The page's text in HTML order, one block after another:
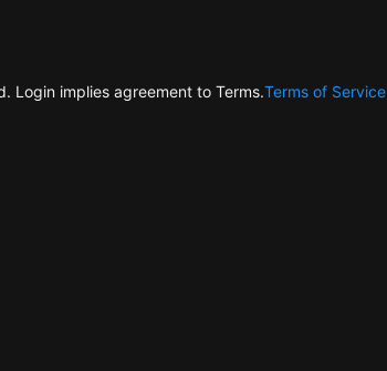
Login implies agreement to Terms.Terms of Service